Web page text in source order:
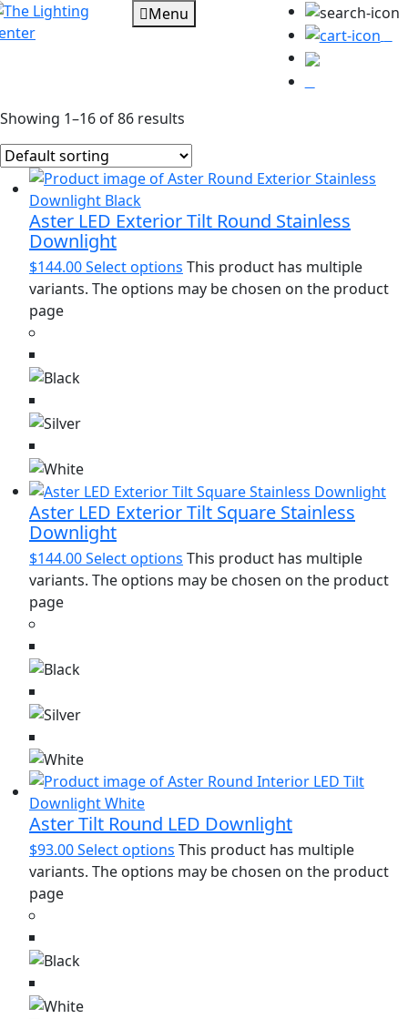
Menu
Showing 1–16 of 86 results
Aster LED Exterior Tilt Round Stainless
Downlight
$144.00Select options This product has multiple
variants. The options may be chosen on the product
page
Aster LED Exterior Tilt Square Stainless
Downlight
$144.00Select options This product has multiple
variants. The options may be chosen on the product
page
Aster Tilt Round LED Downlight
$93.00Select options This product has multiple
variants. The options may be chosen on the product
page